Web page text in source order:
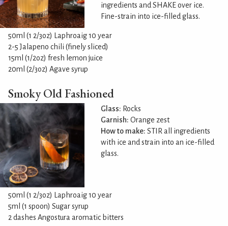
ingredients and SHAKE over ice.
Fine-strain into ice-filled glass.
50ml (1 2/3oz) Laphroaig 10 year
2-5 Jalapeno chili (finely sliced)
15ml (1/2oz) fresh lemon juice
20ml (2/3oz) Agave syrup
Smoky Old Fashioned
Glass: Rocks
Garnish: Orange zest
How to make: STIR all ingredients
with ice and strain into an ice-filled
glass.
50ml (1 2/3oz) Laphroaig 10 year
5ml (1 spoon) Sugar syrup
2 dashes Angostura aromatic bitters